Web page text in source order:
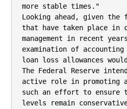
more stable times."
Looking ahead, given the
that have taken place in
management in recent
examination of
loan loss allowances
The Federal Reserve
active role in promoting
such an effort to ensure
levels remain